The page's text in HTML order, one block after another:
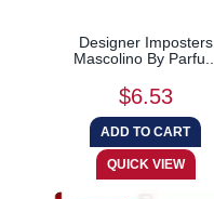
Designer Imposters
Mascolino By Parfu...
$6.53